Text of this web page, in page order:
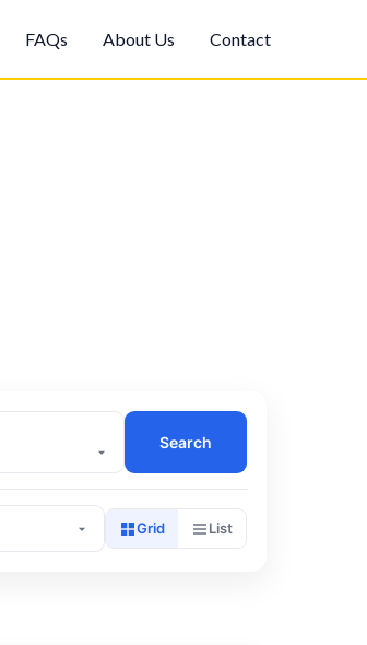
FAQs About Us Contact
Search
Grid List